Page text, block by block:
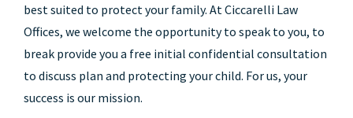
best suited to protect your family. At Ciccarelli Law
Offices, we welcome the opportunity to speak to you, to
break provide you a free initial confidential consultation
to discuss plan and protecting your child. For us, your
success is our mission.